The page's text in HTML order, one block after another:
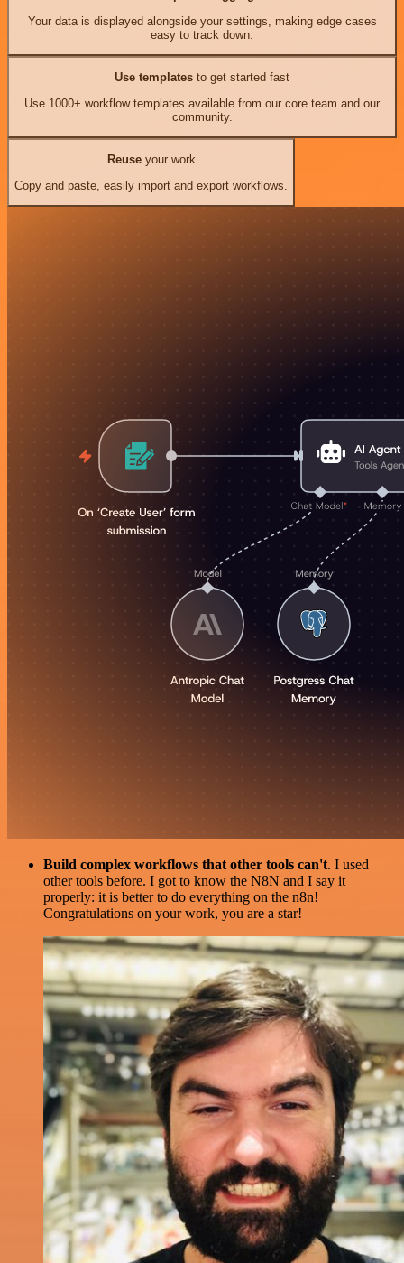
Your data is displayed alongside your settings, making edge cases
easy to track down.
Use templates to get started fast
Use 1000+ workflow templates available from our core team and our
community.
Reuseyour work
Copy and paste, easily import and export workflows.
Build complex workflows that other tools can't. I used
other tools before. I got to know the N8N and I say it
properly: it is better to do everything on the n8n!
Congratulations on your work, you are a star!